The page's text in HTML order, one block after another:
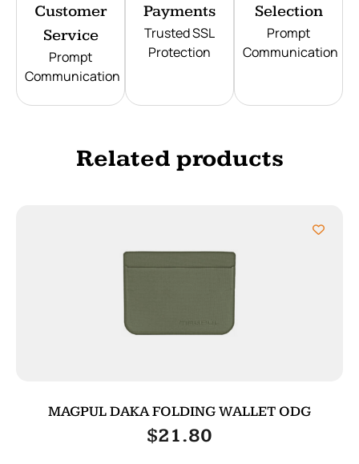
Customer
Service
Prompt
Communication
Payments
Trusted SSL
Protection
Selection
Prompt
Communication
Related products
MAGPUL DAKA FOLDING WALLET ODG
$21.80